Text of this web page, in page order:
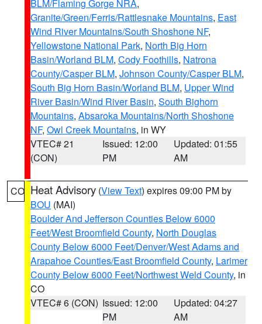
BLM/Flaming Gorge NRA,
Granite/Green/Ferris/Rattlesnake Mountains, East
Wind River Mountains/South Shoshone NF,
Yellowstone National Park, North Big Horn
Basin/Worland BLM, Cody Foothills, Natrona
County/Casper BLM, Johnson County/Casper BLM,
South Big Horn Basin/Worland BLM, Upper Wind
River Basin/Wind River Basin, South Bighorn
Mountains, Absaroka Mountains/North Shoshone
NF, Owl Creek Mountains, in WY
VTEC# 21
(CON)
Issued: 12:00
PM
Updated: 01:55
AM
CO Heat Advisory (View Text) expires 09:00 PM by
BOU (MAI)
Boulder And Jefferson Counties Below 6000
Feet/West Broomfield County, North Douglas
County Below 6000 Feet/Denver/West Adams and
Arapahoe Counties/East Broomfield County, Larimer
County Below 6000 Feet/Northwest Weld County, in
CO
VTEC# 6 (CON) Issued: 12:00
PM
Updated: 04:27
AM